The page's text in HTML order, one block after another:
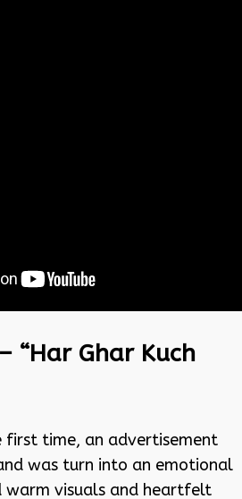
“Har Ghar Kuch
first time, an advertisement
was turn into an emotional
visuals and heartfelt